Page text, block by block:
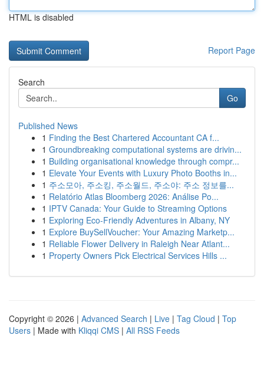
HTML is disabled
Report Page
Search
Go
Published News
1 Finding the Best Chartered Accountant CA f...
1 Groundbreaking computational systems are drivin...
1 Building organisational knowledge through compr...
1 Elevate Your Events with Luxury Photo Booths in...
1 주소모아, 주소킹, 주소월드, 주소야: 주소 정보를...
1 Relatório Atlas Bloomberg 2026: Análise Po...
1 IPTV Canada: Your Guide to Streaming Options
1 Exploring Eco-Friendly Adventures in Albany, NY
1 Explore BuySellVoucher: Your Amazing Marketp...
1 Reliable Flower Delivery in Raleigh Near Atlant...
1 Property Owners Pick Electrical Services Hills ...
Copyright © 2026 | Advanced Search | Live | Tag Cloud | Top
Users | Made with Kliqqi CMS | All RSS Feeds